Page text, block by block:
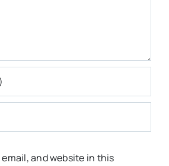
email, and website in this